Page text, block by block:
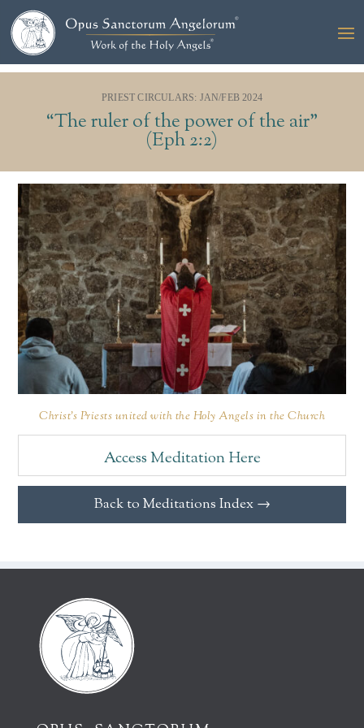
PRIEST CIRCULARS: JAN/FEB 2024
“The ruler of the power of the air”
(Eph 2:2)
Christ’s Priests united with the Holy Angels in the Church
Access Meditation Here
Back to Meditations Index →